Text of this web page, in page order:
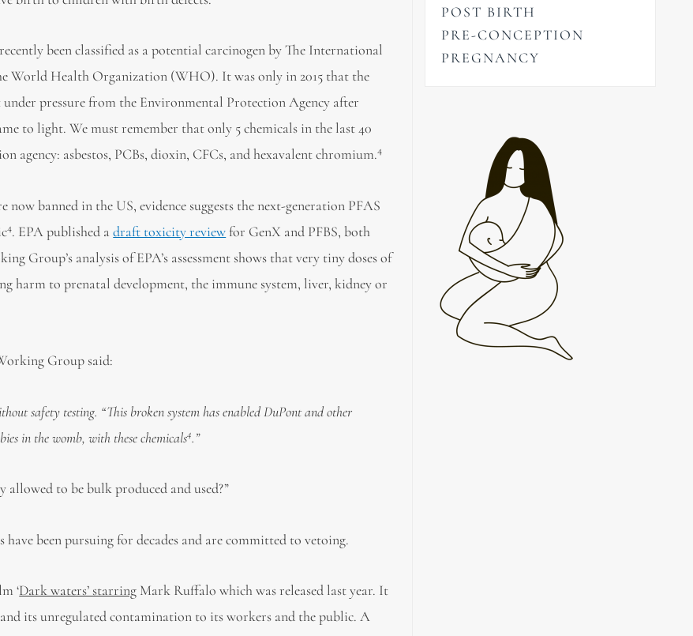
been classified as a potential carcinogen by The International
World Health Organization (WHO). It was only in 2015 that the
pressure from the Environmental Protection Agency after
to light. We must remember that only 5 chemicals in the last 40
agency: asbestos, PCBs, dioxin, CFCs, and hexavalent chromium.4
banned in the US, evidence suggests the next-generation PFAS
4. EPA published adraft toxicity reviewfor GenX and PFBS, both
Group’s analysis of EPA’s assessment shows that very tiny doses of
harm to prenatal development, the immune system, liver, kidney or
Group said:
safety testing. “This broken system has enabled DuPont and other
in the womb, with these chemicals4.”
allowed to be bulk produced and used?”
been pursuing for decades and are committed to vetoing.
‘Dark waters’ starring Mark Ruffalo which was released last year. It
its unregulated contamination to its workers and the public. A
POST BIRTH
PRE-CONCEPTION
PREGNANCY